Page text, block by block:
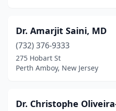
Dr. Amarjit Saini, MD
(732) 376-9333
275 Hobart St
Perth Amboy, New Jersey
Dr. Christophe